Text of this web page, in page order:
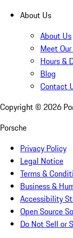
About Us
About Us
Meet
Hours &
Blog
Contact
Copyright © 2026
Porsche
Privacy Policy
Legal Notice
Terms &
Business &
Accessibility
Open Source
Do Not Sell or